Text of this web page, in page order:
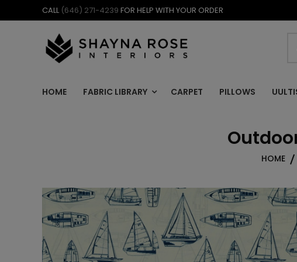
to
CALL (646) 271-4239 FOR HELP WITH YOUR ORDER
HOME FABRIC LIBRARY CARPET PILLOWS
HOME